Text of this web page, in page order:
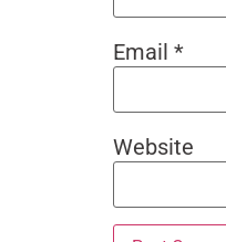
Email *
Website